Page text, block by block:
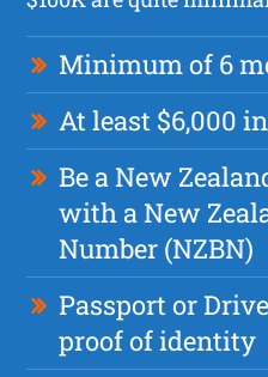
Minimum of 6
At least $6,000
Be a New
with a New
Number (NZBN)
Passport or
proof of identity